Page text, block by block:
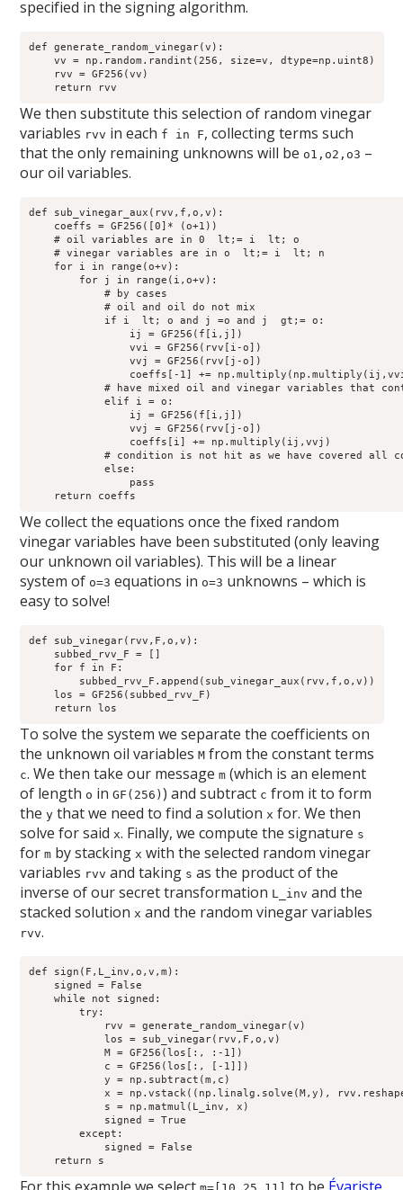
specified in the signing algorithm.
def generate_random_vinegar(v):
    vv = np.random.randint(256, size=v, dtype=np.uint8)
    rvv = GF256(vv)
We then substitute this selection of random vinegar
variables rvv in each f in F, collecting terms such
that the only remaining unknowns will be o1,o2,o3 –
our oil variables.
def sub_vinegar_aux(rvv,f,o,v):
    coeffs = GF256([0]* (o+1))
    # oil variables are in 0  lt;= i  lt; o
    # vinegar variables are in o  lt;= i  lt; n
    for i in range(o+v):
        for j in range(i,o+v):
            # by cases
            # oil and oil do not mix
            if i  lt; o and j =o and j  gt;= o:
                ij = GF256(f[i,j])
                vvi = GF256(rvv[i-o])
                vvj = GF256(rvv[j-o])
coeffs[-1] +=
# have mixed oil and vinegar variables that
            elif i = o:
                ij = GF256(f[i,j])
                vvj = GF256(rvv[j-o])
                coeffs[i] += np.multiply(ij,vvj)
# condition is not hit as we have covered all
            else:
                pass
We collect the equations once the fixed random
vinegar variables have been substituted (only leaving
our unknown oil variables). This will be a linear
system of o=3 equations in o=3 unknowns – which is
easy to solve!
def sub_vinegar(rvv,F,o,v):
    subbed_rvv_F = []
    for f in F:
        subbed_rvv_F.append(sub_vinegar_aux(rvv,f,o,v))
    los = GF256(subbed_rvv_F)
To solve the system we separate the coefficients on
the unknown oil variablesM from the constant terms
c. We then take our messagem (which is an element
of length o inGF(256) ) and subtract c from it to form
they that we need to find a solutionx for. We then
solve for saidx. Finally, we compute the signature s
form by stackingx with the selected random vinegar
variables rvv and taking s as the product of the
inverse of our secret transformation L_inv and the
stacked solutionx and the random vinegar variables
rvv.
def sign(F,L_inv,o,v,m):
    signed = False
    while not signed:
        try:
            rvv = generate_random_vinegar(v)
            los = sub_vinegar(rvv,F,o,v)
            M = GF256(los[:, :-1])
            c = GF256(los[:, [-1]])
            y = np.subtract(m,c)
x = np.vstack((np.linalg.solve(M,y),
            s = np.matmul(L_inv, x)
            signed = True
        except:
            signed = False